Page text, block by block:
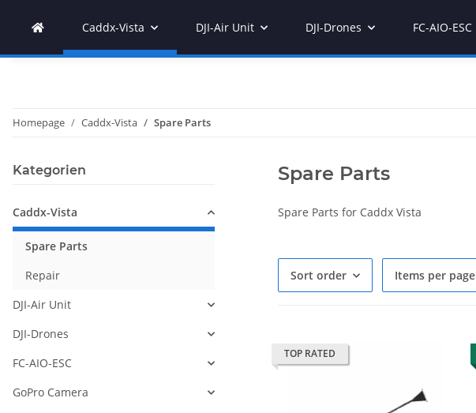
Caddx-Vista DJI-Air Unit DJI-Drones FC-AIO-ESC
Homepage Caddx-Vista Spare Parts
Spare Parts
Spare Parts for Caddx Vista
Sort order Items per page
TOP RATED
Kategorien
Caddx-Vista
Spare Parts
Repair
DJI-Air Unit
DJI-Drones
FC-AIO-ESC
GoPro Camera